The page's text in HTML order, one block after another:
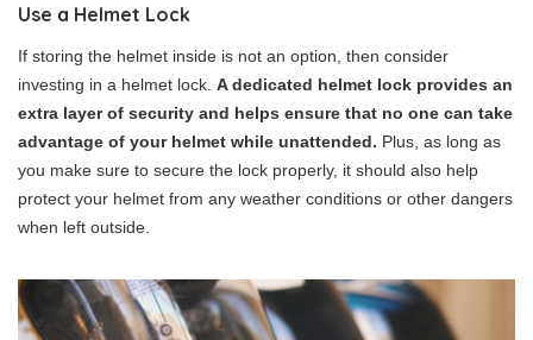
Use a Helmet Lock
If storing the helmet inside is not an option, then consider
investing in a helmet lock. A dedicated helmet lock provides an
extra layer of security and helps ensure that no one can take
advantage of your helmet while unattended. Plus, as long as
you make sure to secure the lock properly, it should also help
protect your helmet from any weather conditions or other dangers
when left outside.